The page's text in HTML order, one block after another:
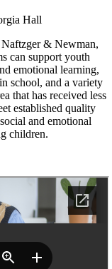
Hall
Naftzger & Newman,
can support youth
emotional learning,
school, and a variety
that has received less
established quality
and emotional
children.